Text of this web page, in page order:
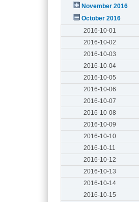
November 2016
October 2016
2016-10-01
2016-10-02
2016-10-03
2016-10-04
2016-10-05
2016-10-06
2016-10-07
2016-10-08
2016-10-09
2016-10-10
2016-10-11
2016-10-12
2016-10-13
2016-10-14
2016-10-15